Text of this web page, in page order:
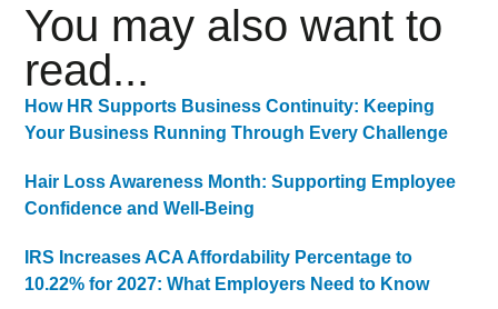
You may also want to
read...
How HR Supports Business Continuity: Keeping
Your Business Running Through Every Challenge
Hair Loss Awareness Month: Supporting Employee
Confidence and Well-Being
IRS Increases ACA Affordability Percentage to
10.22% for 2027: What Employers Need to Know